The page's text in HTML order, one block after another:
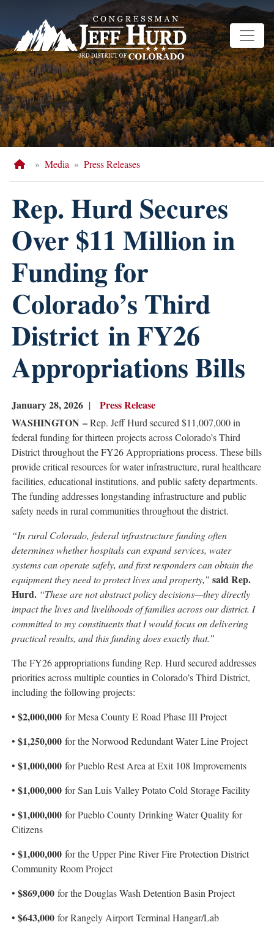
main
content
HomeMedia Press Releases
Rep. Hurd Secures
Over $11 Million in
Funding for
Colorado’s Third
District in FY26
Appropriations Bills
January 28, 2026
Press Release
WASHINGTON –Rep. Jeff Hurd secured $11,007,000 in
federal funding for thirteen projects across Colorado’s Third
District throughout the FY26 Appropriations process. These bills
provide critical resources for water infrastructure, rural healthcare
facilities, educational institutions, and public safety departments.
The funding addresses longstanding infrastructure and public
safety needs in rural communities throughout the district.
“In rural Colorado, federal infrastructure funding often
determines whether hospitals can expand services, water
systems can operate safely, and first responders can obtain the
equipment they need to protect lives and property,” said Rep.
Hurd. “These are not abstract policy decisions—they directly
impact the lives and livelihoods of families across our district. I
committed to my constituents that I would focus on delivering
practical results, and this funding does exactly that.”
The FY26 appropriations funding Rep. Hurd secured addresses
priorities across multiple counties in Colorado’s Third District,
including the following projects:
•$2,000,000for Mesa County E Road Phase III Project
•$1,250,000 for the Norwood Redundant Water Line Project
•$1,000,000 for Pueblo Rest Area at Exit 108 Improvements
•$1,000,000for San Luis Valley Potato Cold Storage Facility
•$1,000,000 for Pueblo County Drinking Water Quality for
Citizens
• $1,000,000 for the Upper Pine River Fire Protection District
Community Room Project
• $869,000 for the Douglas Wash Detention Basin Project
• $643,000 for Rangely Airport Terminal Hangar/Lab